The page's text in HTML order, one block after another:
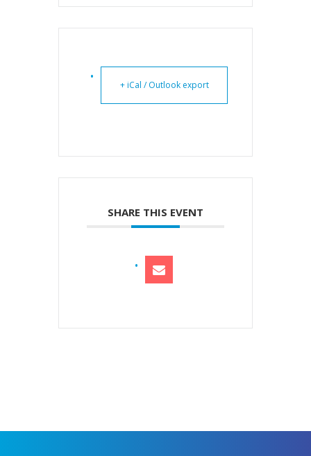
+ iCal / Outlook export
SHARE THIS EVENT